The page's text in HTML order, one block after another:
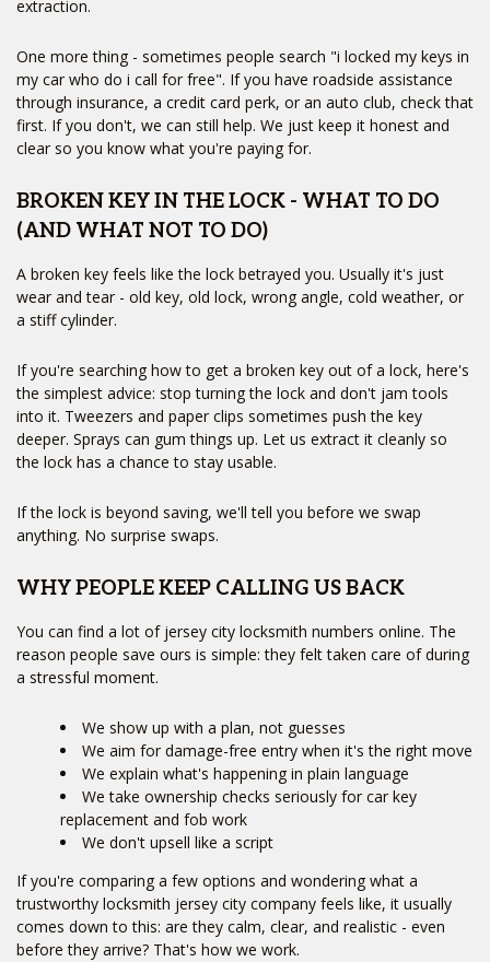
extraction.
One more thing - sometimes people search "i locked my keys in
my car who do i call for free". If you have roadside assistance
through insurance, a credit card perk, or an auto club, check that
first. If you don't, we can still help. We just keep it honest and
clear so you know what you're paying for.
BROKEN KEY IN THE LOCK - WHAT TO DO
(AND WHAT NOT TO DO)
A broken key feels like the lock betrayed you. Usually it's just
wear and tear - old key, old lock, wrong angle, cold weather, or
a stiff cylinder.
If you're searching how to get a broken key out of a lock, here's
the simplest advice: stop turning the lock and don't jam tools
into it. Tweezers and paper clips sometimes push the key
deeper. Sprays can gum things up. Let us extract it cleanly so
the lock has a chance to stay usable.
If the lock is beyond saving, we'll tell you before we swap
anything. No surprise swaps.
WHY PEOPLE KEEP CALLING US BACK
You can find a lot of jersey city locksmith numbers online. The
reason people save ours is simple: they felt taken care of during
a stressful moment.
We show up with a plan, not guesses
We aim for damage-free entry when it's the right move
We explain what's happening in plain language
We take ownership checks seriously for car key
replacement and fob work
We don't upsell like a script
If you're comparing a few options and wondering what a
trustworthy locksmith jersey city company feels like, it usually
comes down to this: are they calm, clear, and realistic - even
before they arrive? That's how we work.